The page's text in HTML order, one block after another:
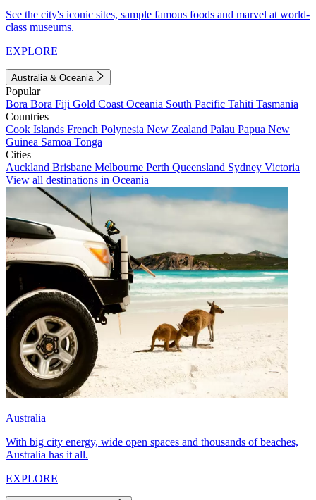
See the city's iconic sites, sample famous foods and marvel at world-
class museums.
EXPLORE
Australia & Oceania
Popular
Bora Bora Fiji Gold Coast Oceania South Pacific Tahiti Tasmania
Countries
Cook Islands French Polynesia New Zealand Palau Papua New
Guinea Samoa Tonga
Cities
Auckland Brisbane Melbourne Perth Queensland Sydney Victoria
View all destinations in Oceania
Australia
With big city energy, wide open spaces and thousands of beaches,
Australia has it all.
EXPLORE